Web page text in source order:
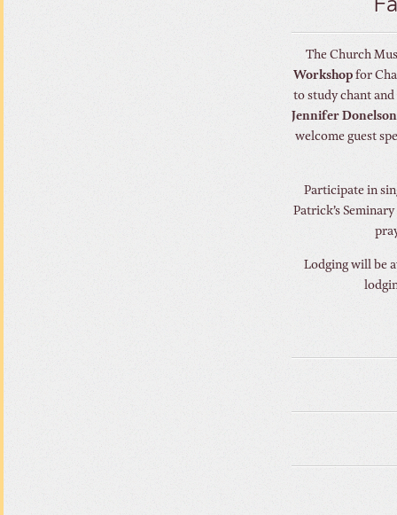
The Church
Workshop for
to study chant
Jennifer
welcome guest
Participate in
Patrick’s
Lodging will be